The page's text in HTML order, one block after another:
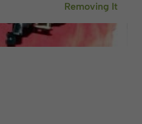
Removing It